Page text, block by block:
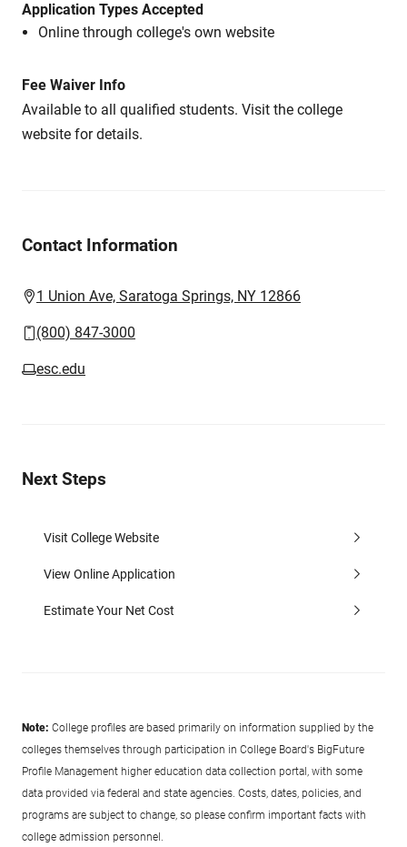
Application Types Accepted
Online through college's own website
Fee Waiver Info
Available to all qualified students. Visit the college
website for details.
Contact Information
1 Union Ave, Saratoga Springs, NY 12866
(800) 847-3000
esc.edu
Next Steps
Visit College Website
View Online Application
Estimate Your Net Cost
Note: College profiles are based primarily on information supplied by the
colleges themselves through participation in College Board's BigFuture
Profile Management higher education data collection portal, with some
data provided via federal and state agencies. Costs, dates, policies, and
programs are subject to change, so please confirm important facts with
college admission personnel.